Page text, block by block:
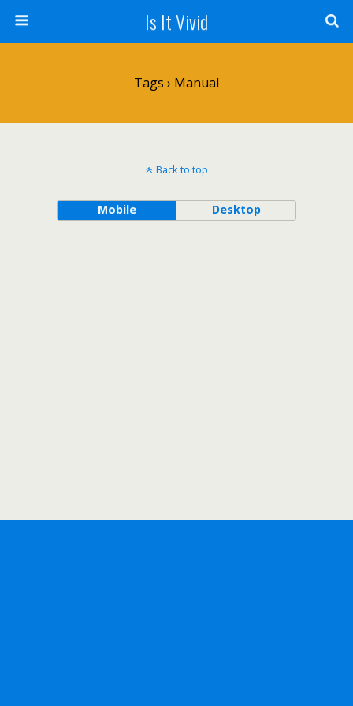
Is It Vivid
Tags › Manual
Back to top
Mobile Desktop